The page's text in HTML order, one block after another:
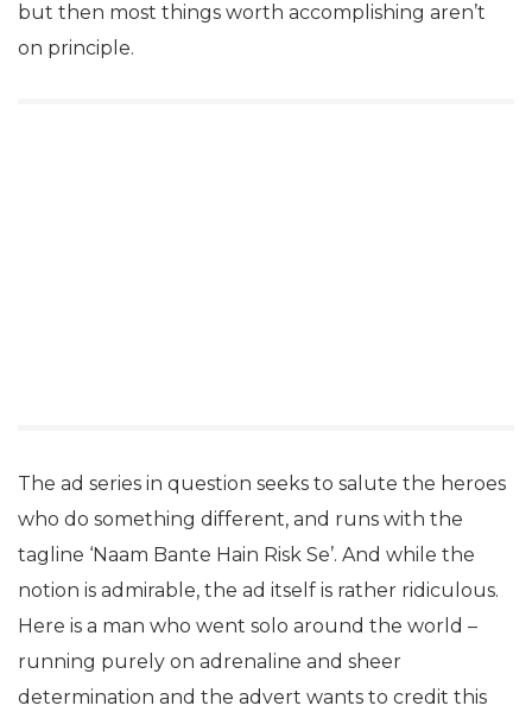
but then most things worth accomplishing aren’t
on principle.
The ad series in question seeks to salute the heroes
who do something different, and runs with the
tagline ‘Naam Bante Hain Risk Se’. And while the
notion is admirable, the ad itself is rather ridiculous.
Here is a man who went solo around the world –
running purely on adrenaline and sheer
determination and the advert wants to credit this